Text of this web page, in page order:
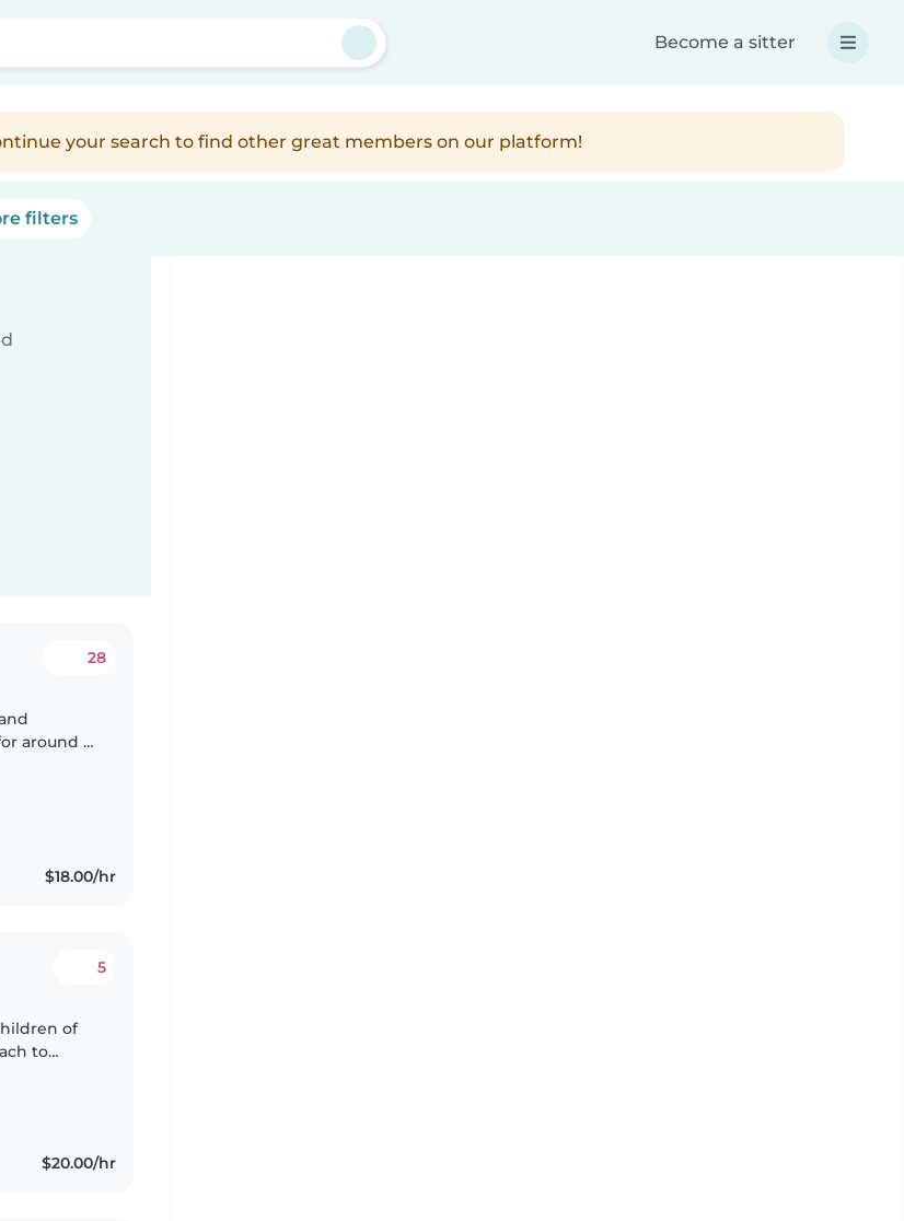
Become a sitter
your search to find other great members on our platform!
filters
28
around 2
$18.00/hr
5
of
to
$20.00/hr